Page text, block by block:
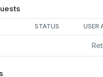
STATUS USER